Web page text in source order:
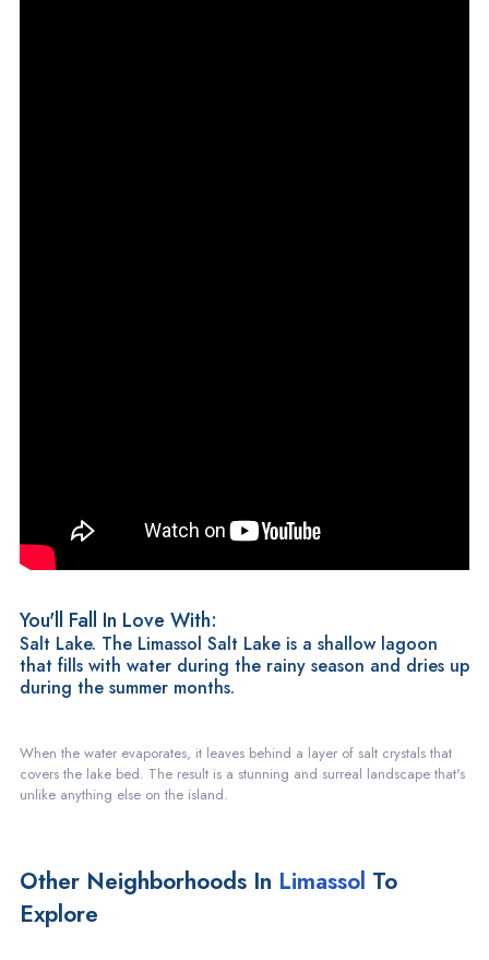
You'll Fall In Love With:
Salt Lake. The Limassol Salt Lake is a shallow lagoon
that fills with water during the rainy season and dries up
during the summer months.
When the water evaporates, it leaves behind a layer of salt crystals that
covers the lake bed. The result is a stunning and surreal landscape that's
unlike anything else on the island.
Other Neighborhoods In Limassol To
Explore